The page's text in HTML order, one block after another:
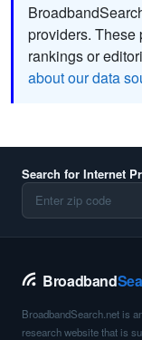
providers. These
rankings or
about our data
Search for Internet
Broadband
BroadbandSearch.net is
research website that is